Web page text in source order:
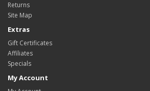
Returns
Site Map
Extras
Gift Certificates
Affiliates
Specials
My Account